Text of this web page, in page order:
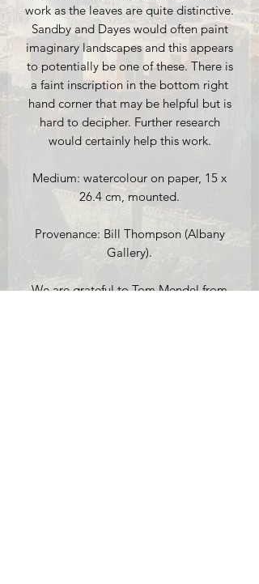
work as the leaves are quite distinctive.
Sandby and Dayes would often paint
imaginary landscapes and this appears
to potentially be one of these. There is
a faint inscription in the bottom right
hand corner that may be helpful but is
hard to decipher. Further research
would certainly help this work.
Medium: watercolour on paper, 15 x
26.4 cm, mounted.
Provenance: Bill Thompson (Albany
Gallery).
We are grateful to Tom Mendel from